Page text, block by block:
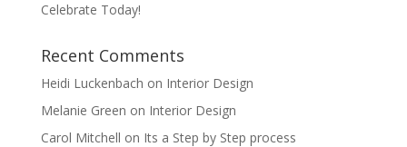
Celebrate Today!
Recent Comments
Heidi Luckenbach on Interior Design
Melanie Green on Interior Design
Carol Mitchell on Its a Step by Step process